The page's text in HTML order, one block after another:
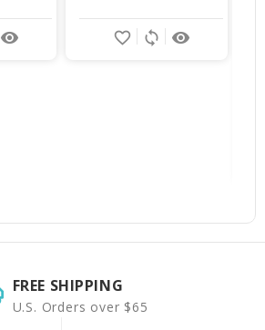
remove_red_eye remove_red_eye
sync
favorite_border
FREE SHIPPING
U.S. Orders over $65